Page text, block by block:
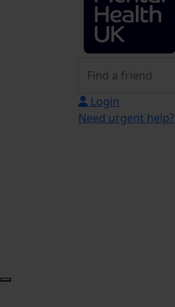
Login
Need urgent help?